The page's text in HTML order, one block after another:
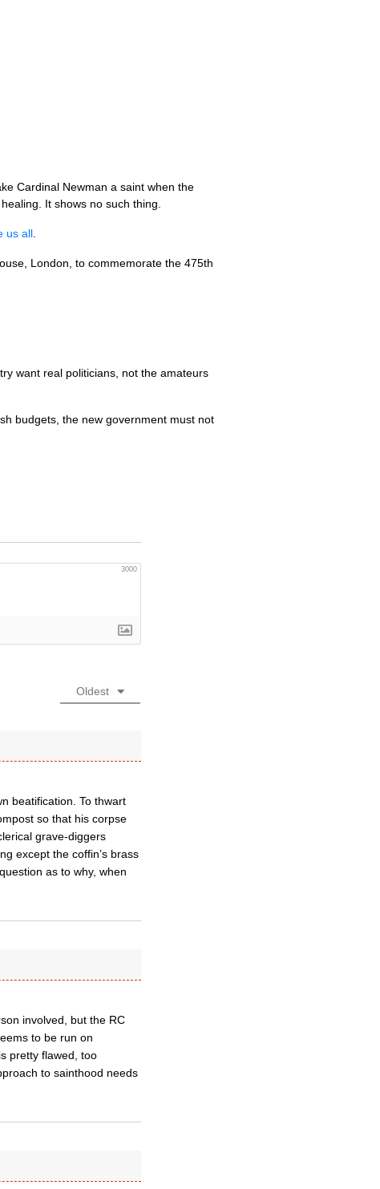
Cardinal Newman a saint when the
It shows no such thing.
us all
London, to commemorate the 475th
want real politicians, not the amateurs
budgets, the new government must not
3000
Oldest
beatification. To thwart
so that his corpse
grave-diggers
except the coffin’s brass
as to why, when
involved, but the RC
to be run on
pretty flawed, too
to sainthood needs